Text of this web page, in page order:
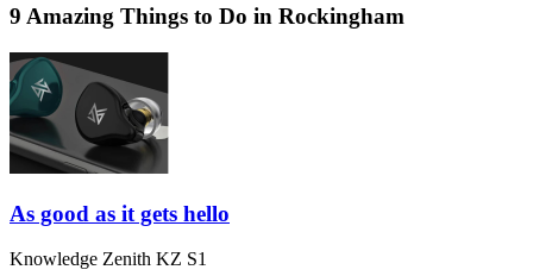
9 Amazing Things to Do in Rockingham
As good as it gets hello
Knowledge Zenith KZ S1